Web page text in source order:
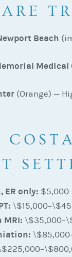
Beach
Medical
(Orange) —
, ER only: